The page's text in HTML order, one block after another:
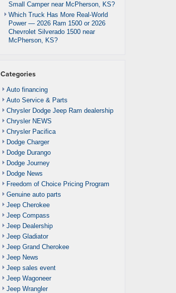
Small Camper near McPherson, KS?
Which Truck Has More Real-World
Power — 2026 Ram 1500 or 2026
Chevrolet Silverado 1500 near
McPherson, KS?
Categories
Auto financing
Auto Service & Parts
Chrysler Dodge Jeep Ram dealership
Chrysler NEWS
Chrysler Pacifica
Dodge Charger
Dodge Durango
Dodge Journey
Dodge News
Freedom of Choice Pricing Program
Genuine auto parts
Jeep Cherokee
Jeep Compass
Jeep Dealership
Jeep Gladiator
Jeep Grand Cherokee
Jeep News
Jeep sales event
Jeep Wagoneer
Jeep Wrangler